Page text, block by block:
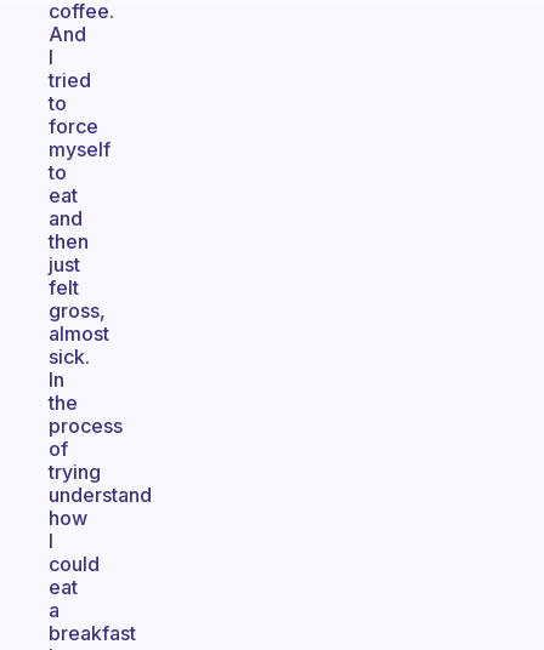
coffee.
And
I
tried
to
force
myself
to
eat
and
then
just
felt
gross,
almost
sick.
In
the
process
of
trying
understand
how
I
could
eat
a
breakfast